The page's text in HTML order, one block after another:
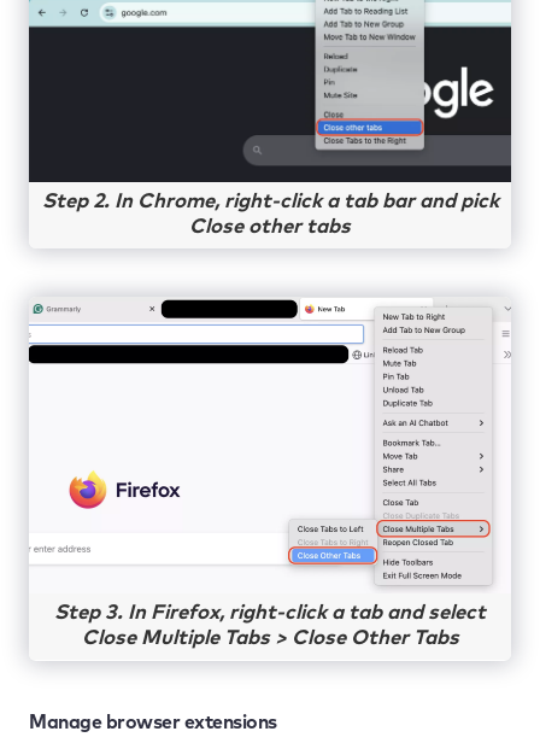
Step 2. In Chrome, right-click a tab bar and pick
Close other tabs
Step 3. In Firefox, right-click a tab and select
Close Multiple Tabs > Close Other Tabs
Manage browser extensions